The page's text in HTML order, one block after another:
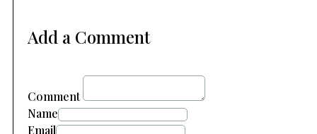
Add a Comment
Comment
Name
Email